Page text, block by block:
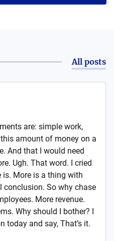
All posts
are: simple work,
amount of money on a
And that I would need
Ugh. That word. I cried
is. More is a thing with
So why chase
More revenue.
Why should I bother? I
today and say, That’s it.